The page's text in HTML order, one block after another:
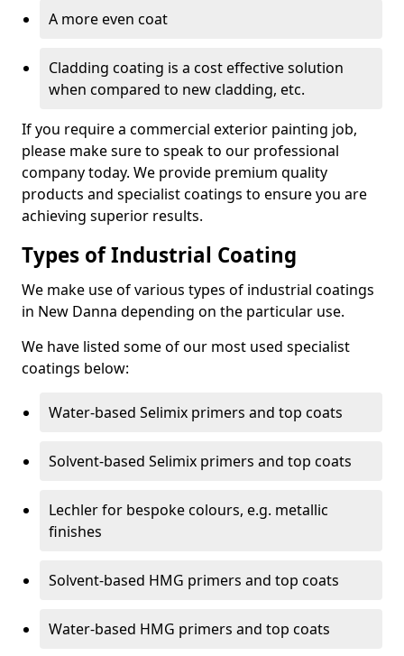
A more even coat
Cladding coating is a cost effective solution
when compared to new cladding, etc.
If you require a commercial exterior painting job,
please make sure to speak to our professional
company today. We provide premium quality
products and specialist coatings to ensure you are
achieving superior results.
Types of Industrial Coating
We make use of various types of industrial coatings
in New Danna depending on the particular use.
We have listed some of our most used specialist
coatings below:
Water-based Selimix primers and top coats
Solvent-based Selimix primers and top coats
Lechler for bespoke colours, e.g. metallic
finishes
Solvent-based HMG primers and top coats
Water-based HMG primers and top coats